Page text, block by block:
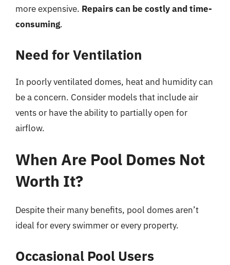
more expensive. Repairs can be costly and time-
consuming.
Need for Ventilation
In poorly ventilated domes, heat and humidity can
be a concern. Consider models that include air
vents or have the ability to partially open for
airflow.
When Are Pool Domes Not
Worth It?
Despite their many benefits, pool domes aren’t
ideal for every swimmer or every property.
Occasional Pool Users